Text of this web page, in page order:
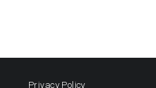
Privacy Policy